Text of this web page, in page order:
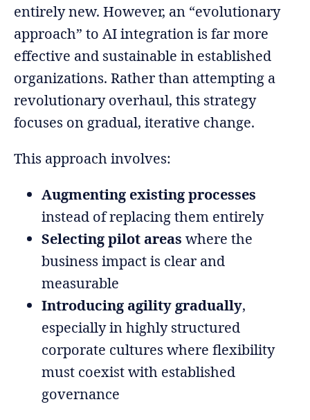
entirely new. However, an “evolutionary
approach” to AI integration is far more
effective and sustainable in established
organizations. Rather than attempting a
revolutionary overhaul, this strategy
focuses on gradual, iterative change.
This approach involves:
Augmenting existing processes
instead of replacing them entirely
Selecting pilot areas where the
business impact is clear and
measurable
Introducing agility gradually,
especially in highly structured
corporate cultures where flexibility
must coexist with established
governance